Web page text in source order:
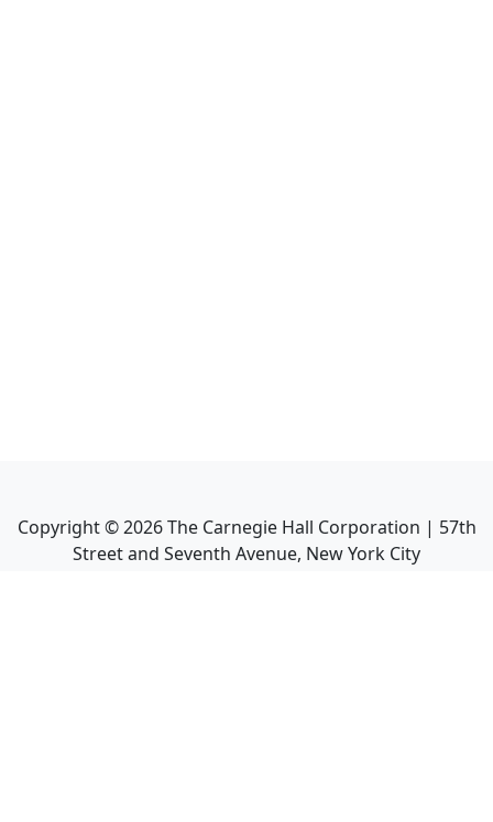
Copyright ©2026The Carnegie Hall Corporation | 57th
Street and Seventh Avenue, New York City